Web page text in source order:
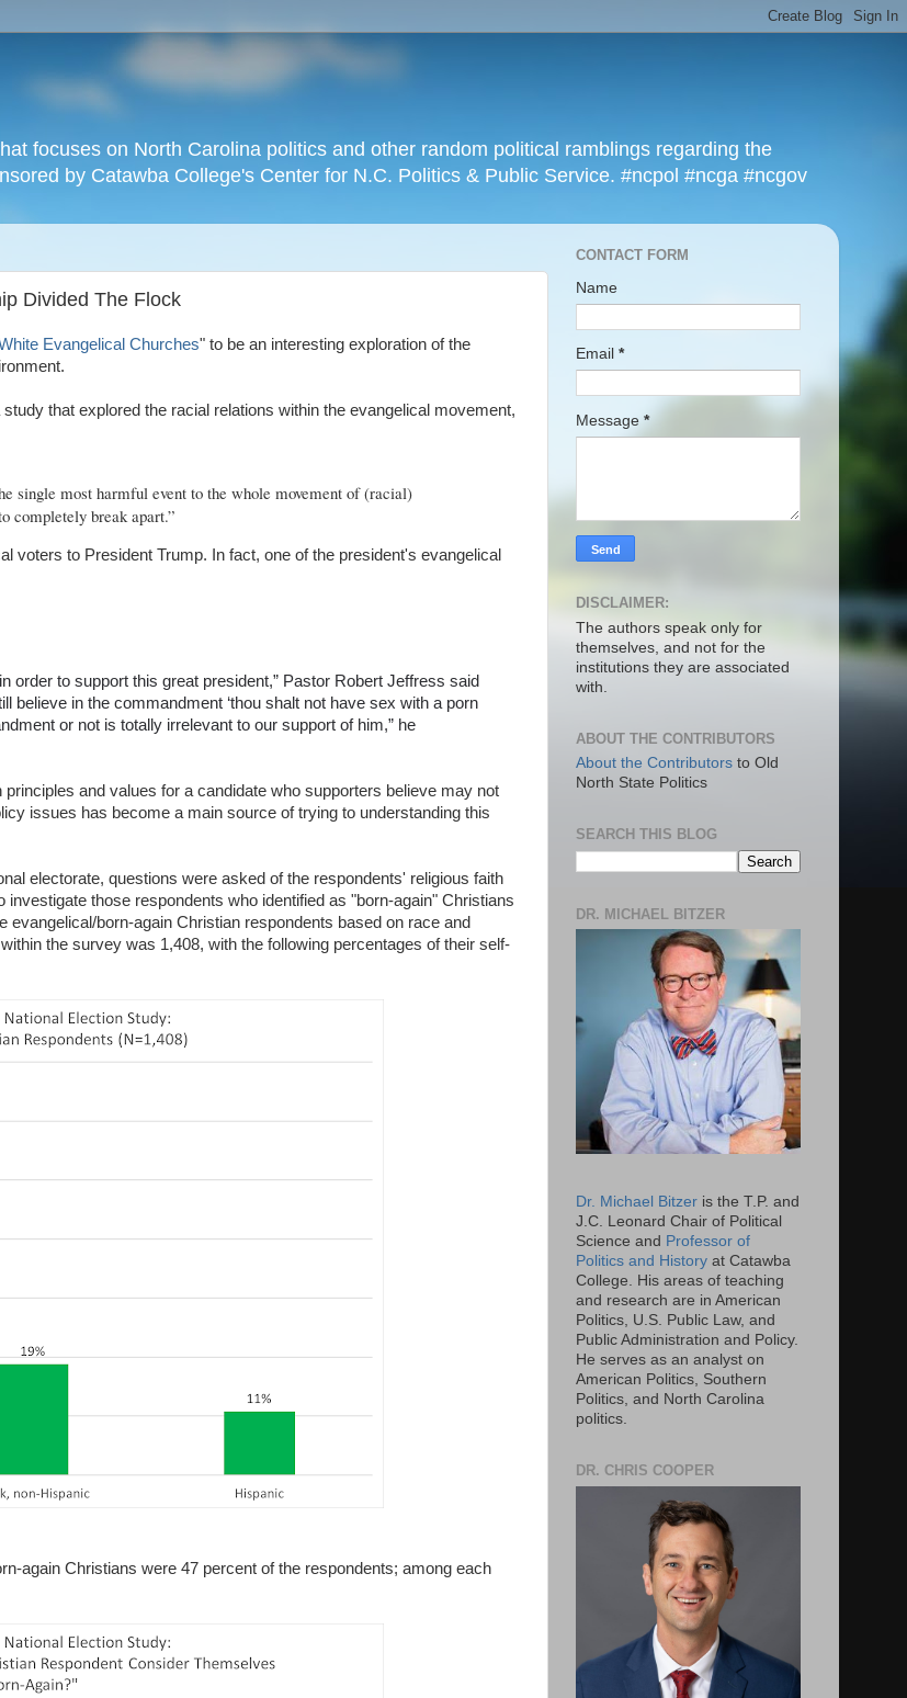
focuses on North Carolina politics and other random political ramblings regarding the
by Catawba College's Center for N.C. Politics & Public Service. #ncpol #ncga #ncgov
Divided The Flock
Evangelical Churches" to be an interesting exploration of the
study that explored the racial relations within the evangelical movement,
single most harmful event to the whole movement of (racial)
completely break apart.”
voters to President Trump. In fact, one of the president's evangelical
order to support this great president,” Pastor Robert Jeffress said
believe in the commandment ‘thou shalt not have sex with a porn
or not is totally irrelevant to our support of him,” he
and values for a candidate who supporters believe may not
issues has become a main source of trying to understanding this
electorate, questions were asked of the respondents' religious faith
those respondents who identified as "born-again" Christians
born-again Christian respondents based on race and
the survey was 1,408, with the following percentages of their self-
again Christians were 47 percent of the respondents; among each
CONTACT FORM
Name
Email *
Message *
DISCLAIMER:
The authors speak only for
themselves, and not for the
institutions they are associated
with.
ABOUT THE CONTRIBUTORS
About the Contributors to Old
North State Politics
SEARCH THIS BLOG
DR. MICHAEL BITZER
Dr. Michael Bitzer is the T.P. and
J.C. Leonard Chair of Political
Science and Professor of
Politics and History at Catawba
College. His areas of teaching
and research are in American
Politics, U.S. Public Law, and
Public Administration and Policy.
He serves as an analyst on
American Politics, Southern
Politics, and North Carolina
politics.
DR. CHRIS COOPER